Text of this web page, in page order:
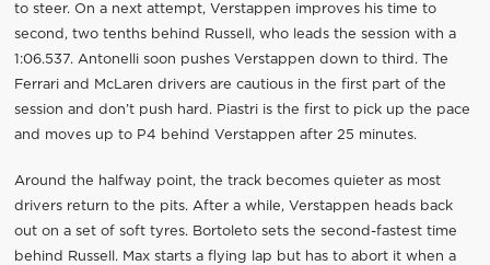
to steer. On a next attempt, Verstappen improves his time to
second, two tenths behind Russell, who leads the session with a
1:06.537. Antonelli soon pushes Verstappen down to third. The
Ferrari and McLaren drivers are cautious in the first part of the
session and don’t push hard. Piastri is the first to pick up the pace
and moves up to P4 behind Verstappen after 25 minutes.
Around the halfway point, the track becomes quieter as most
drivers return to the pits. After a while, Verstappen heads back
out on a set of soft tyres. Bortoleto sets the second-fastest time
behind Russell. Max starts a flying lap but has to abort it when a